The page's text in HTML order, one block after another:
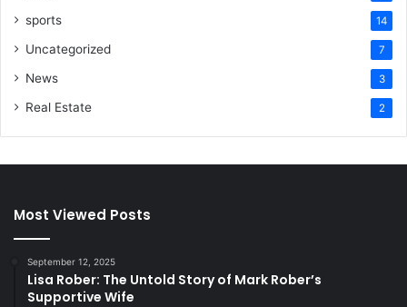
sports 14
Uncategorized 7
News 3
Real Estate 2
Most Viewed Posts
September 12, 2025
Lisa Rober: The Untold Story of Mark Rober’s
Supportive Wife